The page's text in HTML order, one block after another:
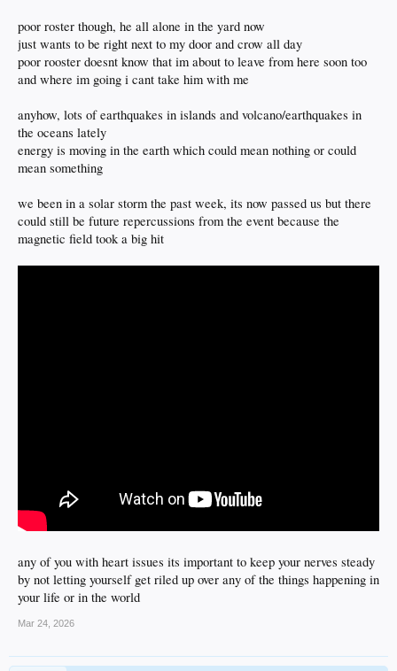
poor roster though, he all alone in the yard now
just wants to be right next to my door and crow all day
poor rooster doesnt know that im about to leave from here soon too
and where im going i cant take him with me
anyhow, lots of earthquakes in islands and volcano/earthquakes in
the oceans lately
energy is moving in the earth which could mean nothing or could
mean something
we been in a solar storm the past week, its now passed us but there
could still be future repercussions from the event because the
magnetic field took a big hit
any of you with heart issues its important to keep your nerves steady
by not letting yourself get riled up over any of the things happening in
your life or in the world
Mar 24, 2026